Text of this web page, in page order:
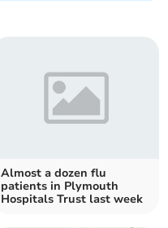
Almost a dozen flu
patients in Plymouth
Hospitals Trust last week